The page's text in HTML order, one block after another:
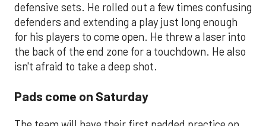
defensive sets. He rolled out a few times confusing
defenders and extending a play just long enough
for his players to come open. He threw a laser into
the back of the end zone for a touchdown. He also
isn't afraid to take a deep shot.
Pads come on Saturday